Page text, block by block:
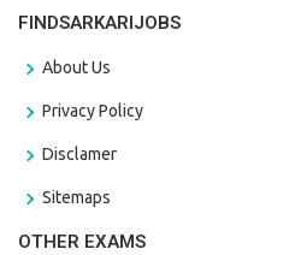
FINDSARKARIJOBS
About Us
Privacy Policy
Disclamer
Sitemaps
OTHER EXAMS